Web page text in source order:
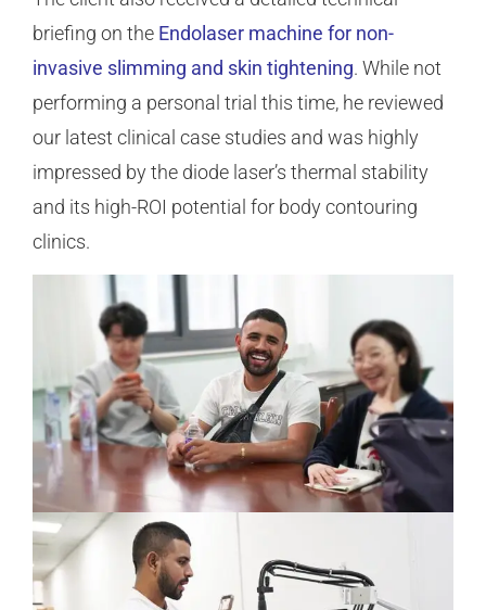
briefing on the Endolaser machine for non-
invasive slimming and skin tightening. While not
performing a personal trial this time, he reviewed
our latest clinical case studies and was highly
impressed by the diode laser’s thermal stability
and its high-ROI potential for body contouring
clinics.